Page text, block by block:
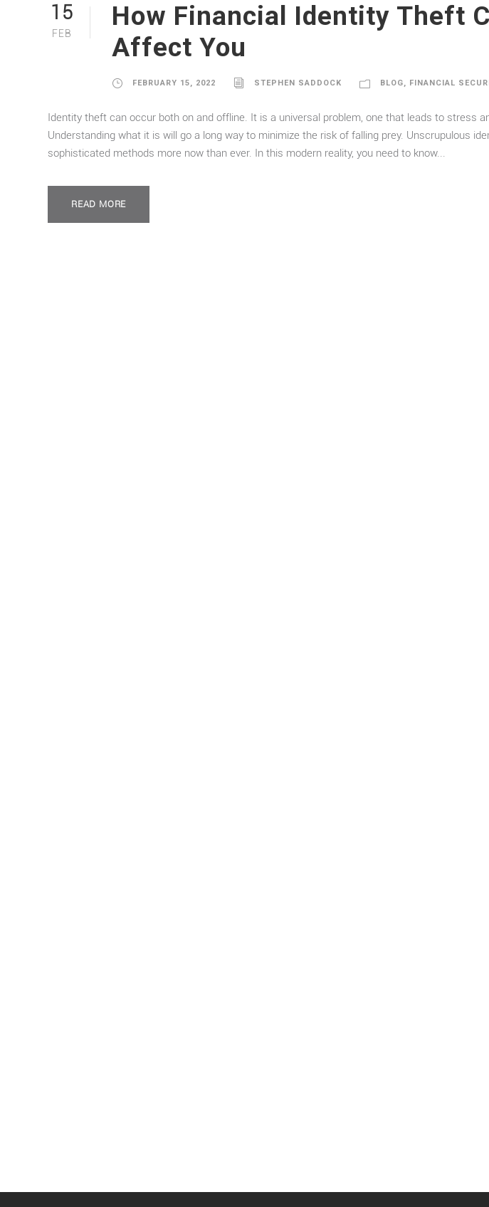
15
FEB
How Financial Identity Theft
Affect You
FEBRUARY 15, 2022 STEPHEN SADDOCK BLOG, FINANCIAL
Identity theft can occur both on and offline. It is a universal problem, one that leads to stress
Understanding what it is will go a long way to minimize the risk of falling prey. Unscrupulous
sophisticated methods more now than ever. In this modern reality, you need to know...
READ MORE